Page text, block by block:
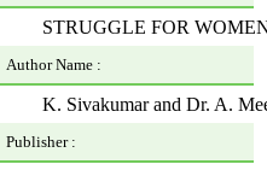
STRUGGLE FOR
Author Name :
K. Sivakumar and Dr. A.
Publisher :